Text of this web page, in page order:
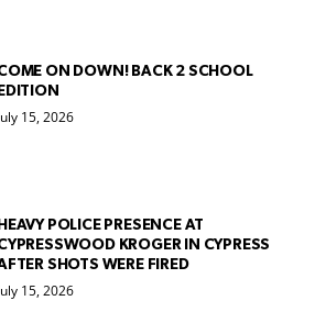
ON DOWN! BACK 2 SCHOOL
EDITION
15, 2026
HEAVY POLICE PRESENCE AT
KROGER IN CYPRESS
SHOTS WERE FIRED
15, 2026